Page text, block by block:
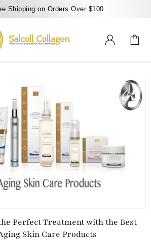
Shipping on Orders Over $100
Perfect Treatment with the Best
Skin Care Products